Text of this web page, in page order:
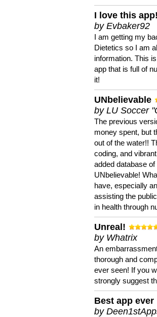
I love this app!
by Evbaker92
I am getting my
Dietetics so I am
information. This
app that is full of
it!
UNbelievable
by LU Soccer
The previous
money spent, but
out of the water!!
coding, and
added database
UNbelievable!
have, especially
assisting the
in health through
Unreal!
by Whatrix
An
thorough and
ever seen! If you
strongly suggest
Best app ever
by